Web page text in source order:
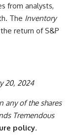
from analysts,
The Inventory
return of S&P
20, 2024
any of the shares
Tremendous
policy.